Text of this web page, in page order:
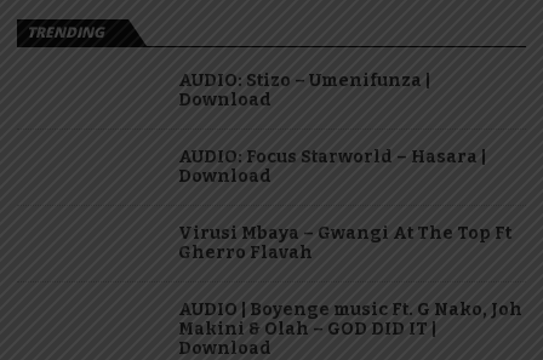
TRENDING
AUDIO: Stizo – Umenifunza |
Download
AUDIO: Focus Starworld – Hasara |
Download
Virusi Mbaya – Gwangi At The Top Ft
Gherro Flavah
AUDIO | Boyenge music Ft. G Nako, Joh
Makini & Olah – GOD DID IT |
Download